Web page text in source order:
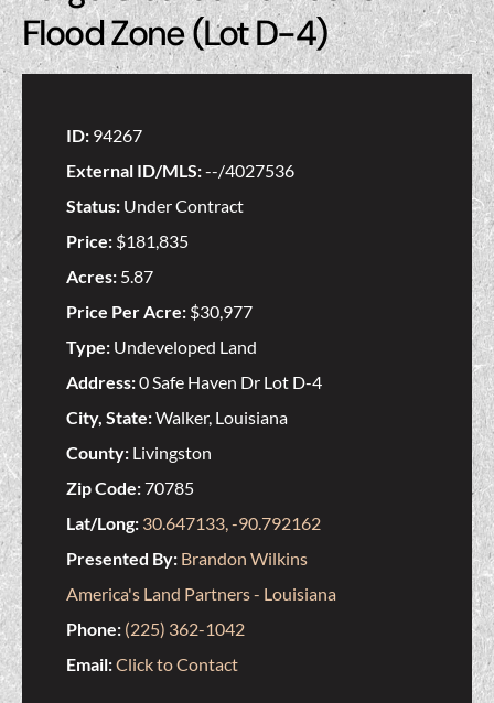
Flood Zone (Lot D-4)
ID: 94267
External ID/MLS:--/4027536
Status: Under Contract
Price: $181,835
Acres: 5.87
Price Per Acre: $30,977
Type: Undeveloped Land
Address:0 Safe Haven Dr Lot D-4
City, State:Walker, Louisiana
County: Livingston
Zip Code:70785
Lat/Long: 30.647133, -90.792162
Presented By: Brandon Wilkins
America's Land Partners - Louisiana
Phone: (225) 362-1042
Email:Click to Contact